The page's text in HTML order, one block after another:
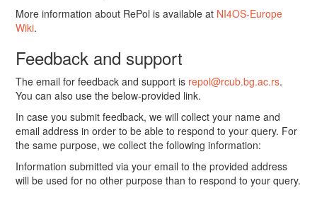
More information about RePol is available at NI4OS-Europe
Wiki.
Feedback and support
The email for feedback and support is repol@rcub.bg.ac.rs.
You can also use the below-provided link.
In case you submit feedback, we will collect your name and
email address in order to be able to respond to your query. For
the same purpose, we collect the following information:
Information submitted via your email to the provided address
will be used for no other purpose than to respond to your query.